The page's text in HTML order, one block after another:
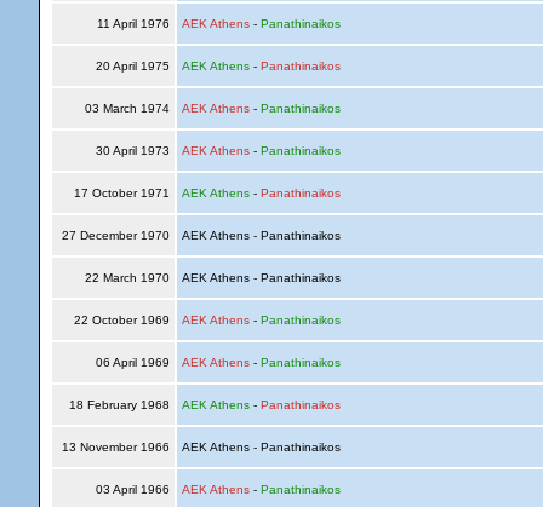
11 April 1976 AEK Athens- Panathinaikos
20 April 1975 AEK Athens- Panathinaikos
03 March 1974 AEK Athens- Panathinaikos
30 April 1973 AEK Athens- Panathinaikos
17 October 1971 AEK Athens- Panathinaikos
27 December 1970 AEK Athens - Panathinaikos
22 March 1970 AEK Athens - Panathinaikos
22 October 1969 AEK Athens- Panathinaikos
06 April 1969 AEK Athens- Panathinaikos
18 February 1968 AEK Athens- Panathinaikos
13 November 1966 AEK Athens - Panathinaikos
03 April 1966 AEK Athens- Panathinaikos